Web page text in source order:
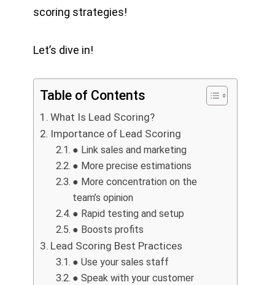
scoring strategies!
Let’s dive in!
Table of Contents
What Is Lead Scoring?
Importance of Lead Scoring
● Link sales and marketing
● More precise estimations
● More concentration on the
team’s opinion
● Rapid testing and setup
● Boosts profits
Lead Scoring Best Practices
● Use your sales staff
● Speak with your customer